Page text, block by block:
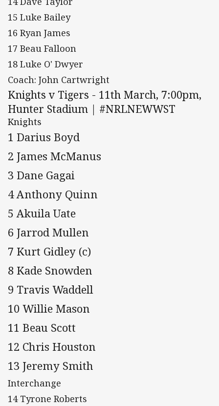
15 Luke Bailey
16 Ryan James
17 Beau Falloon
18 Luke O' Dwyer
Coach: John Cartwright
Knights v Tigers - 11th March, 7:00pm,
Hunter Stadium | #NRLNEWWST
Knights
1 Darius Boyd
2 James McManus
3 Dane Gagai
4 Anthony Quinn
5 Akuila Uate
6 Jarrod Mullen
7 Kurt Gidley (c)
8 Kade Snowden
9 Travis Waddell
10 Willie Mason
11 Beau Scott
12 Chris Houston
13 Jeremy Smith
Interchange
14 Tyrone Roberts